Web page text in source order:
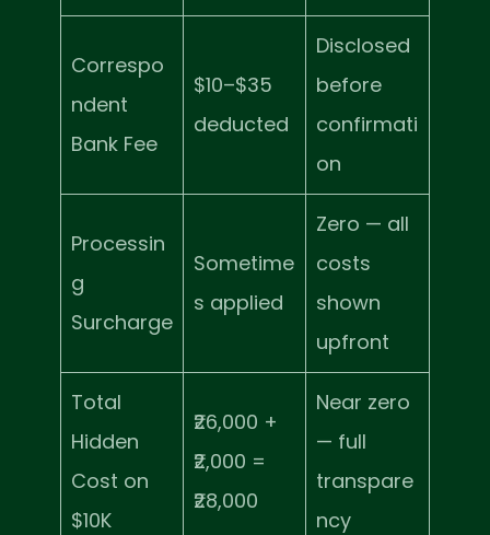
Correspo
ndent
Bank Fee
$10–$35
deducted
Disclosed
before
confirmati
on
Processin
g
Surcharge
Sometime
s applied
Zero — all
costs
shown
upfront
Total
Hidden
Cost on
$10K
₹26,000 +
₹2,000 =
₹28,000
Near zero
— full
transpare
ncy